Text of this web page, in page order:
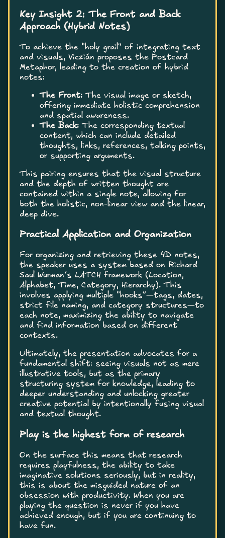
Key Insight 2: The Front and Back
Approach (Hybrid Notes)
To achieve the “holy grail” of integrating text
and visuals, Viczián proposes the Postcard
Metaphor, leading to the creation of hybrid
notes:
The Front:The visual image or sketch,
offering immediate holistic comprehension
and spatial awareness.
The Back:The corresponding textual
content, which can include detailed
thoughts, links, references, talking points,
or supporting arguments.
This pairing ensures that the visual structure
and the depth of written thought are
contained within a single note, allowing for
both the holistic, non-linear view and the linear,
deep dive.
Practical Application and Organization
For organizing and retrieving these 4D notes,
the speaker uses a system based on Richard
Saul Wurman’s LATCH framework (Location,
Alphabet, Time, Category, Hierarchy). This
involves applying multiple “hooks”—tags, dates,
strict file naming, and category structures—to
each note, maximizing the ability to navigate
and find information based on different
contexts.
Ultimately, the presentation advocates for a
fundamental shift: seeing visuals not as mere
illustrative tools, but as the primary
structuring system for knowledge, leading to
deeper understanding and unlocking greater
creative potential by intentionally fusing visual
and textual thought.
Play is the highest form of research
On the surface this means that research
requires playfulness, the ability to take
imaginative solutions seriously, but in reality,
this is about the misguided nature of an
obsession with productivity. When you are
playing the question is never if you have
achieved enough, but if you are continuing to
have fun.